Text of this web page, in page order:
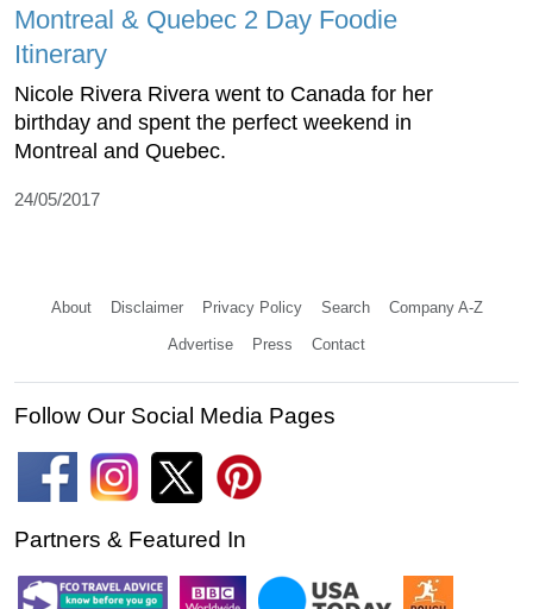
Montreal & Quebec 2 Day Foodie
Itinerary
Nicole Rivera Rivera went to Canada for her
birthday and spent the perfect weekend in
Montreal and Quebec.
24/05/2017
About Disclaimer Privacy Policy Search Company A-Z
Advertise Press Contact
Follow Our Social Media Pages
Partners & Featured In